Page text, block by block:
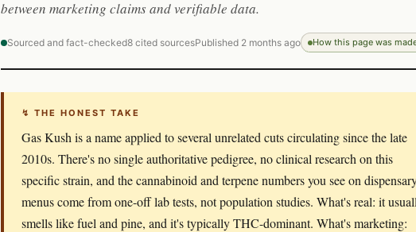
between marketing claims and verifiable data.
Sourced and fact-checked8 cited sourcesPublished 2 months ago How this page was
↯ THE HONEST TAKE
Gas Kush is a name applied to several unrelated cuts circulating since the late
2010s. There's no single authoritative pedigree, no clinical research on this
specific strain, and the cannabinoid and terpene numbers you see on
menus come from one-off lab tests, not population studies. What's real: it
smells like fuel and pine, and it's typically THC-dominant. What's marketing: